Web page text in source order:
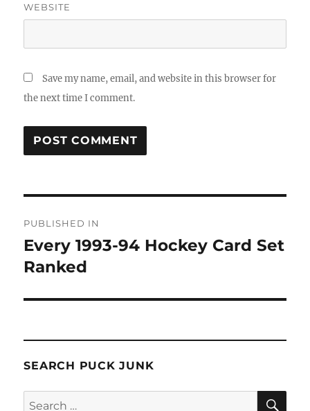
WEBSITE
Save my name, email, and website in this browser for
the next time I comment.
navigation
PUBLISHED IN
Every 1993-94 Hockey Card Set
Ranked
SEARCH PUCK JUNK
Search